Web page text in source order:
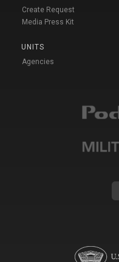
Create Request
Media Press Kit
UNITS
Agencies